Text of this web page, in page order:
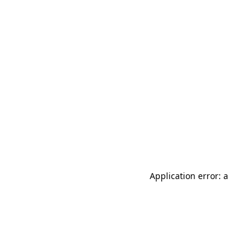
Application error: a